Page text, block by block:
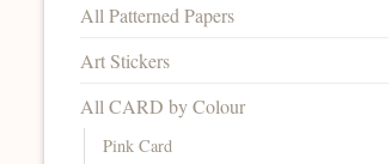
All Patterned Papers
Art Stickers
All CARD by Colour
Pink Card